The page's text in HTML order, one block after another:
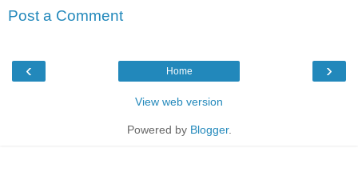
Post a Comment
‹ ›
Home
View web version
Powered by Blogger.